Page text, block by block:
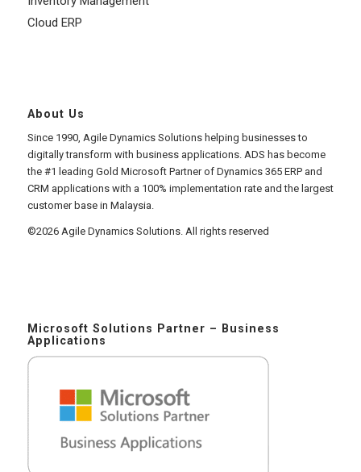
Cloud ERP
About Us
Since 1990, Agile Dynamics Solutions helping businesses to
digitally transform with business applications. ADS has become
the #1 leading Gold Microsoft Partner of Dynamics 365 ERP and
CRM applications with a 100% implementation rate and the largest
customer base in Malaysia.
©2026 Agile Dynamics Solutions. All rights reserved
Microsoft Solutions Partner – Business
Applications